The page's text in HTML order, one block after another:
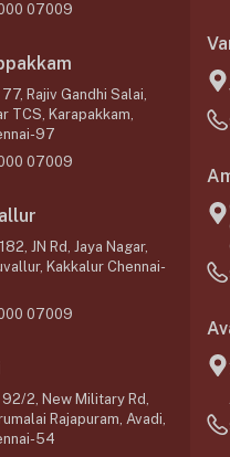
07009
77, Rajiv Gandhi Salai,
TCS, Karapakkam,
97
07009
JN Rd, Jaya Nagar,
Kakkalur Chennai-
07009
92/2, New Military Rd,
Rajapuram, Avadi,
54